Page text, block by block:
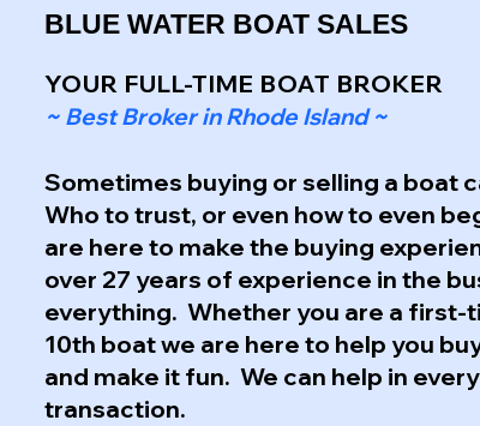
BLUE WATER BOAT SALES
YOUR FULL-TIME BOAT BROKER
~ Best Broker in Rhode Island ~
Sometimes buying or selling a boat
Who to trust, or even how to even
are here to make the buying
over 27 years of experience in the
everything. Whether you are a first-
10th boat we are here to help you
and make it fun. We can help in
transaction.